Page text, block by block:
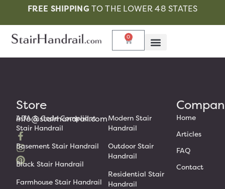
FREE SHIPPING TO THE LOWER 48 STATES
0
info@stairhandrail.com
Store
ADA & Code Compliant
Stair Handrail
Basement Stair Handrail
Black Stair Handrail
Farmhouse Stair Handrail
Modern Stair
Handrail
Outdoor Stair
Handrail
Residential Stair
Handrail
Home
Articles
FAQ
Contact